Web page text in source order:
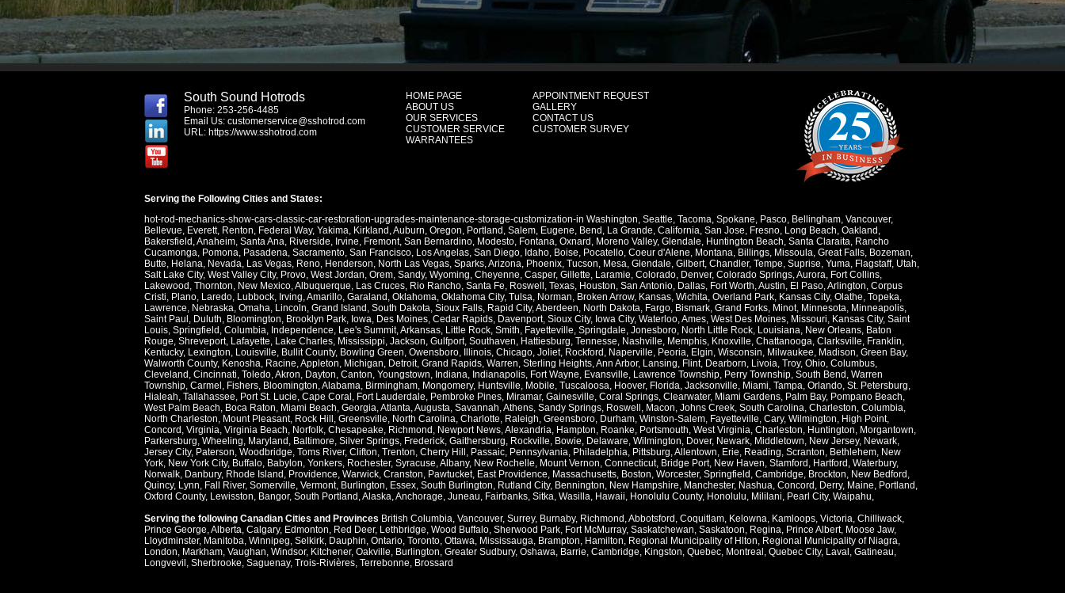
South Sound Hotrods
Phone: 253-256-4485
Email Us: customerservice@sshotrod.com
URL: https://www.sshotrod.com
HOME PAGE
ABOUT US
OUR SERVICES
CUSTOMER SERVICE
WARRANTEES
APPOINTMENT REQUEST
GALLERY
CONTACT US
CUSTOMER SURVEY
Serving the Following Cities and States:
hot-rod-mechanics-show-cars-classic-car-restoration-upgrades-maintenance-storage-customization-in Washington, Seattle, Tacoma, Spokane, Pasco, Bellingham, Vancouver,
Bellevue, Everett, Renton, Federal Way, Yakima, Kirkland ,Auburn, Oregon, Portland , Salem, Eugene, Bend , La Grande, California, San Jose, Fresno, Long Beach, Oakland ,
Bakersfield ,Anaheim, Santa Ana, Riverside, Irvine, Fremont, San Bernardino, Modesto, Fontana, Oxnard , Moreno Valley, Glendale, Huntington Beach, Santa Claraita, Rancho
Cucamonga, Pomona, Pasadena, Sacramento, San Francisco, Los Angelas, San Diego, Idaho, Boise, Pocatello, Coeur d'Alene, Montana, Billings, Missoula, Great Falls, Bozeman,
Butte, Helana, Nevada, Las Vegas, Reno, Henderson, North Las Vegas, Sparks,Arizona, Phoenix, Tucson, Mesa, Glendale, Gilbert, Chandler, Tempe, Suprise, Yuma, Flagstaff, Utah,
Salt Lake City, West Valley City, Provo, West Jordan, Orem, Sandy, Wyoming, Cheyenne, Casper, Gillette, Laramie, Colorado, Denver, Colorado Springs,Aurora, Fort Collins,
Lakewood , Thornton, New Mexico,Albuquerque, Las Cruces, Rio Rancho, Santa Fe, Roswell , Texas, Houston, San Antonio, Dallas, Fort Worth,Austin, El Paso,Arlington, Corpus
Cristi, Plano, Laredo, Lubbock, Irving,Amarillo, Garaland , Oklahoma, Oklahoma City, Tulsa, Norman, Broken Arrow, Kansas, Wichita, Overland Park, Kansas City, Olathe, Topeka,
Lawrence, Nebraska, Omaha, Lincoln, Grand Island , South Dakota, Sioux Falls, Rapid City,Aberdeen, North Dakota, Fargo, Bismark, Grand Forks, Minot, Minnesota, Minneapolis,
Saint Paul , Duluth, Bloomington, Brooklyn Park, Iowa, Des Moines, Cedar Rapids, Davenport, Sioux City, Iowa City, Waterloo,Ames, West Des Moines, Missouri, Kansas City, Saint
Louis, Springfield , Columbia, Independence, Lee's Summit,Arkansas, Little Rock, Smith, Fayetteville, Springdale, Jonesboro, North Little Rock, Louisiana, New Orleans, Baton
Rouge, Shreveport, Lafayette, Lake Charles, Mississippi, Jackson, Gulfport, Southaven, Hattiesburg, Tennesse, Nashville, Memphis, Knoxville, Chattanooga, Clarksville, Franklin,
Kentucky, Lexington, Louisville, Bullit County, Bowling Green, Owensboro, Illinois, Chicago, Joliet, Rockford , Naperville, Peoria, Elgin, Wisconsin, Milwaukee, Madison, Green Bay,
Walworth County, Kenosha, Racine,Appleton, Michigan, Detroit, Grand Rapids, Warren, Sterling Heights,Ann Arbor, Lansing, Flint, Dearborn, Livoia, Troy, Ohio, Columbus,
Cleveland , Cincinnati, Toledo,Akron, Dayton, Canton, Youngstown, Indiana, Indianapolis, Fort Wayne, Evansville, Lawrence Township, Perry Township, South Bend , Warren
Township, Carmel , Fishers, Bloomington,Alabama, Birmingham, Mongomery, Huntsville, Mobile, Tuscaloosa, Hoover, Florida, Jacksonville, Miami, Tampa, Orlando, St. Petersburg,
Hialeah, Tallahassee, Port St. Lucie, Cape Coral , Fort Lauderdale, Pembroke Pines, Miramar, Gainesville, Coral Springs, Clearwater, Miami Gardens, Palm Bay, Pompano Beach,
West Palm Beach, Boca Raton, Miami Beach, Georgia,Atlanta,Augusta, Savannah,Athens, Sandy Springs, Roswell , Macon, Johns Creek, South Carolina, Charleston, Columbia,
North Charleston, Mount Pleasant, Rock Hill , Greensville, North Carolina, Charlotte, Raleigh, Greensboro, Durham, Winston-Salem, Fayetteville, Cary, Wilmington, High Point,
Concord , Virginia, Virginia Beach, Norfolk, Chesapeake, Richmond , Newport News,Alexandria, Hampton, Roanke, Portsmouth, West Virginia, Charleston, Huntington, Morgantown,
Parkersburg, Wheeling, Maryland , Baltimore, Silver Springs, Frederick, Gaithersburg, Rockville, Bowie, Delaware, Wilmington, Dover, Newark, Middletown, New Jersey, Newark,
Jersey City, Paterson, Woodbridge, Toms River, Clifton, Trenton, Cherry Hill , Passaic, Pennsylvania, Philadelphia, Pittsburg,Allentown, Erie, Reading, Scranton, Bethlehem, New
York, New York City, Buffalo, Babylon, Yonkers, Rochester, Syracuse,Albany, New Rochelle, Mount Vernon, Connecticut, Bridge Port, New Haven, Stamford , Hartford , Waterbury,
Norwalk, Danbury, Rhode Island , Providence, Warwick, Cranston, Pawtucket, East Providence, Massachusetts, Boston, Worcester, Springfield , Cambridge, Brockton, New Bedford ,
Quincy, Lynn, Fall River, Somerville, Vermont, Burlington, Essex, South Burlington, Rutland City, Bennington, New Hampshire, Manchester, Nashua, Concord , Derry, Maine, Portland ,
Oxford County, Lewisston, Bangor, South Portland ,Alaska,Anchorage, Juneau, Fairbanks, Sitka, Wasilla, Hawaii, Honolulu County, Honolulu, Mililani, Pearl City, Waipahu,
Serving the following Canadian Cities and Provinces British Columbia, Vancouver, Surrey, Burnaby, Richmond ,Abbotsford , Coquitlam, Kelowna, Kamloops, Victoria, Chilliwack,
Prince George,Alberta, Calgary, Edmonton, Red Deer, Lethbridge, Wood Buffalo, Sherwood Park, Fort McMurray, Saskatchewan, Saskatoon, Regina, Prince Albert, Moose Jaw,
Lloydminster, Manitoba, Winnipeg, Selkirk, Dauphin, Ontario, Toronto, Ottawa, Mississauga, Brampton, Hamilton, Regional Municipality of Hlton, Regional Municipality of Niagra,
London, Markham, Vaughan, Windsor, Kitchener, Oakville, Burlington, Greater Sudbury, Oshawa, Barrie, Cambridge, Kingston, Quebec, Montreal , Quebec City, Laval , Gatineau,
Longvevil , Sherbrooke, Saguenay, Trois-Rivières, Terrebonne, Brossard